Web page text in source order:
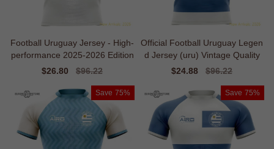
Football Uruguay Jersey - High-
performance 2025-2026 Edition
Sale
$26.80
Regular
$96.22
Official Football Uruguay Legen
d Jersey (uru) Vintage Quality
Sale
$24.88
Regular
$96.22
Save 75% Save 75%